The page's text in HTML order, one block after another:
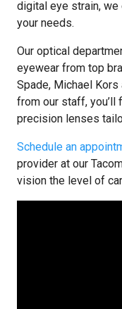
digital eye strain,
your needs.
Our optical
eyewear from top
Spade, Michael
from our staff, you’ll
precision lenses
Schedule an
provider at our
vision the level of